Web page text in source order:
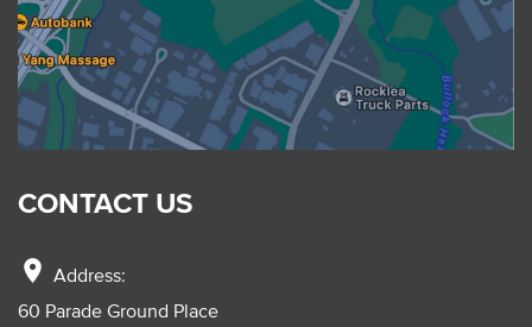
CONTACT US
location_on Address:
60 Parade Ground Place